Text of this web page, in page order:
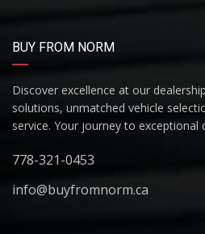
BUY FROM NORM
Discover excellence at our
solutions, unmatched vehicle
service. Your journey to exceptional
778-321-0453
info@buyfromnorm.ca